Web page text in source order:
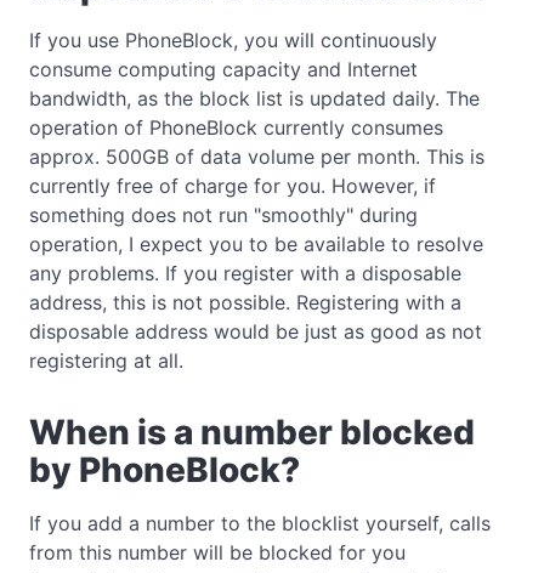
If you use PhoneBlock, you will continuously
consume computing capacity and Internet
bandwidth, as the block list is updated daily. The
operation of PhoneBlock currently consumes
approx. 500GB of data volume per month. This is
currently free of charge for you. However, if
something does not run "smoothly" during
operation, I expect you to be available to resolve
any problems. If you register with a disposable
address, this is not possible. Registering with a
disposable address would be just as good as not
registering at all.
When is a number blocked
by PhoneBlock?
If you add a number to the blocklist yourself, calls
from this number will be blocked for you